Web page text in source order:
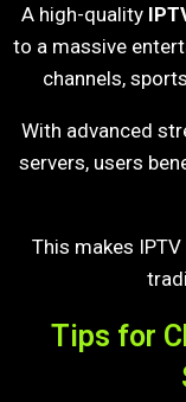
A high-quality
to a massive
channels,
With advanced
servers, users
This makes
Tips for